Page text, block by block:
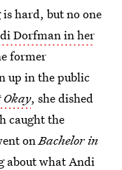
hard, but no one
Dorfman in her
former
up in the public
Okay, she dished
caught the
onBachelor in
about what Andi